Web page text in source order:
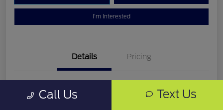
I'm Interested
Details Pricing
1FTEW1C54NFB68388
Call Us Text Us